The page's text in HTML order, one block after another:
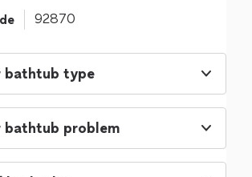
bathtub type
bathtub problem